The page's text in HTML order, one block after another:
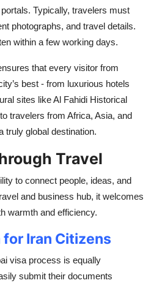
Typically, travelers must
photographs, and travel details.
within a few working days.
that every visitor from
best - from luxurious hotels
sites like Al Fahidi Historical
travelers from Africa, Asia, and
truly global destination.
Travel
to connect people, ideas, and
and business hub, it welcomes
warmth and efficiency.
Iran Citizens
visa process is equally
submit their documents